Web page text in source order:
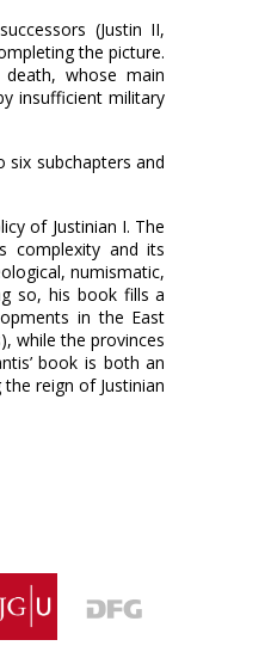
(Justin II,
the picture.
whose main
insufficient military
six subchapters and
of Justinian I. The
complexity and its
numismatic,
so, his book fills a
in the East
while the provinces
book is both an
reign of Justinian